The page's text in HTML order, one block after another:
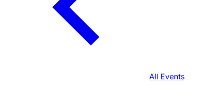
All Events